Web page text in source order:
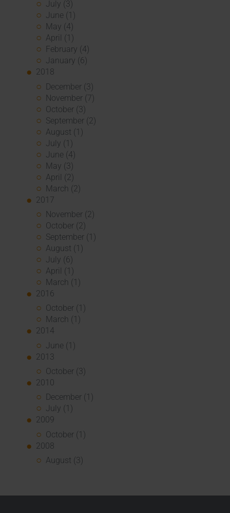
July (3)
June (1)
May (4)
April (1)
February (4)
January (6)
2018
December (3)
November (7)
October (3)
September (2)
August (1)
July (1)
June (4)
May (3)
April (2)
March (2)
2017
November (2)
October (2)
September (1)
August (1)
July (6)
April (1)
March (1)
2016
October (1)
March (1)
2014
June (1)
2013
October (3)
2010
December (1)
July (1)
2009
October (1)
2008
August (3)